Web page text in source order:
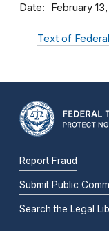
Date February
Text of
Report Fraud
Submit Public
Search the Legal